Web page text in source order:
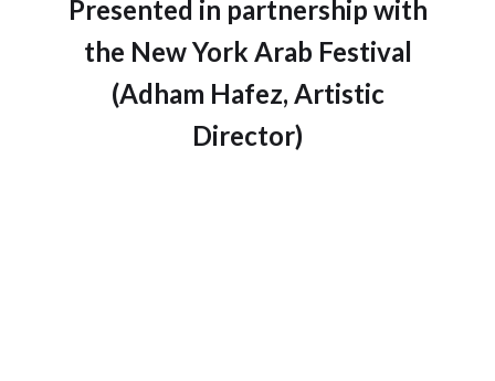
Presented in partnership with
the New York Arab Festival
(Adham Hafez, Artistic
Director)